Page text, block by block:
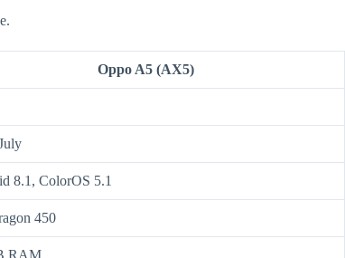
Oppo A5 (AX5)
8.1, ColorOS 5.1
450
RAM